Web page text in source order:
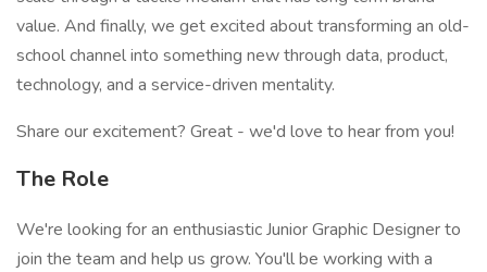
value. And finally, we get excited about transforming an old-
school channel into something new through data, product,
technology, and a service-driven mentality.
Share our excitement? Great - we'd love to hear from you!
The Role
We're looking for an enthusiastic Junior Graphic Designer to
join the team and help us grow. You'll be working with a